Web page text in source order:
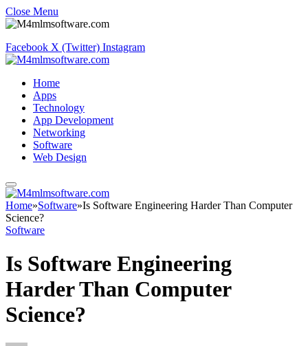
Close Menu
Facebook X (Twitter) Instagram
Home
Apps
Technology
App Development
Networking
Software
Web Design
Home»Software»Is Software Engineering Harder Than Computer
Science?
Software
Is Software Engineering
Harder Than Computer
Science?